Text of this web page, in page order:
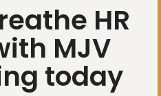
HR
MJV
today